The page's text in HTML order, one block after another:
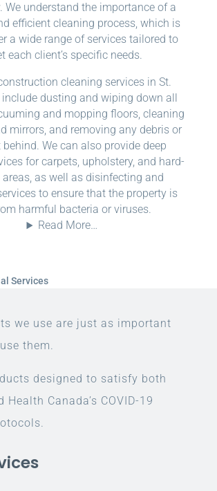
We understand the importance of a
efficient cleaning process, which is
a wide range of services tailored to
each client’s specific needs.
cleaning services in St.
dusting and wiping down all
and mopping floors, cleaning
mirrors, and removing any debris or
We can also provide deep
for carpets, upholstery, and hard-
areas, as well as disinfecting and
to ensure that the property is
harmful bacteria or viruses.
Read More…
we use are just as important
them.
designed to satisfy both
Health Canada’s COVID-19